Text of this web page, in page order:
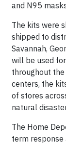
and N95
The kits were
shipped to
Savannah,
will be used
throughout
centers, the
of stores
natural
The Home
term response